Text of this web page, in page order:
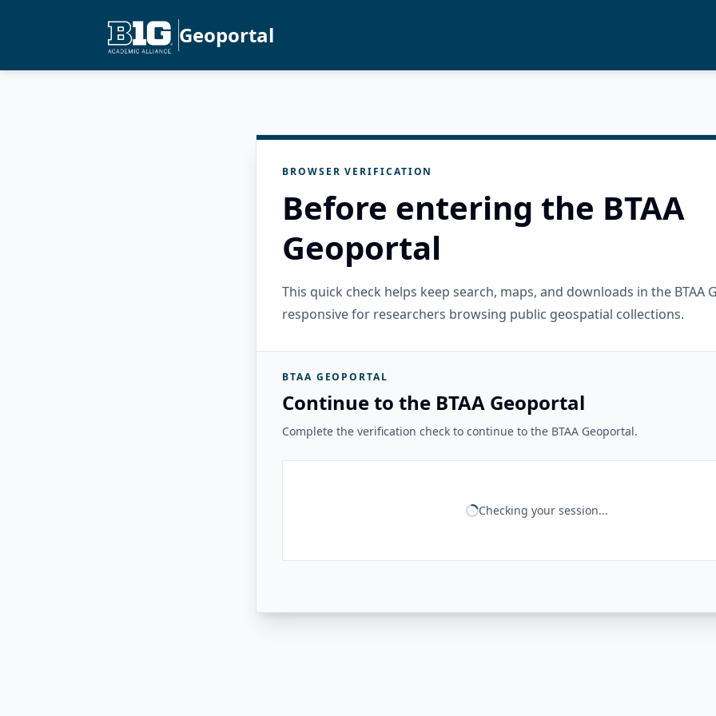
Geoportal
BROWSER VERIFICATION
Before entering the BTAA
Geoportal
This quick check helps keep search, maps, and downloads in the BTAA
responsive for researchers browsing public geospatial collections.
BTAA GEOPORTAL
Continue to the BTAA Geoportal
Complete the verification check to continue to the BTAA Geoportal.
Checking your session...